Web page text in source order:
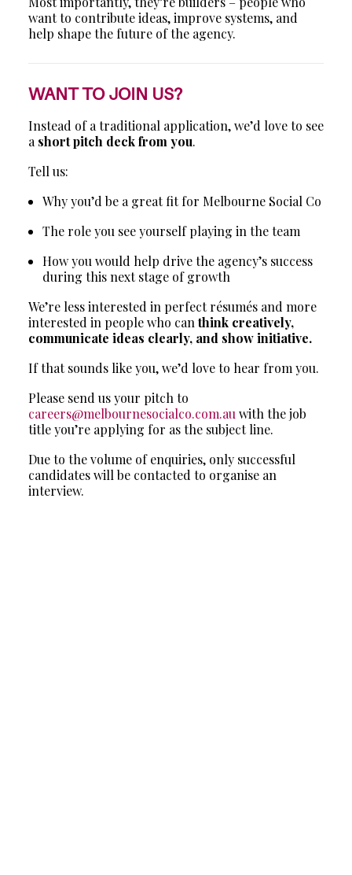
want to contribute ideas, improve systems, and
help shape the future of the agency.
WANT TO JOIN US?
Instead of a traditional application, we’d love to see
a short pitch deck from you.
Tell us:
Why you’d be a great fit for Melbourne Social Co
The role you see yourself playing in the team
How you would help drive the agency’s success
during this next stage of growth
We’re less interested in perfect résumés and more
interested in people who canthink creatively,
communicate ideas clearly, and show initiative.
If that sounds like you, we’d love to hear from you.
Please send us your pitch to
careers@melbournesocialco.com.au with the job
title you’re applying for as the subject line.
Due to the volume of enquiries, only successful
candidates will be contacted to organise an
interview.